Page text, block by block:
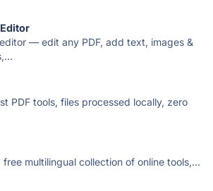
— edit any PDF, add text, images &
PDF tools, files processed locally, zero
free multilingual collection of online tools,...